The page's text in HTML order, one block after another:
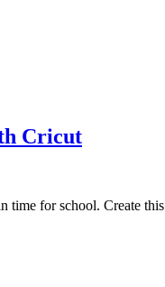
Cricut
time for school. Create